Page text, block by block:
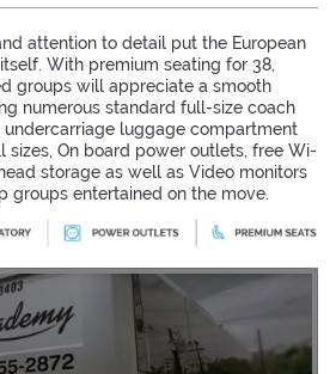
attention to detail put the European
With premium seating for 38,
groups will appreciate a smooth
numerous standard full-size coach
undercarriage luggage compartment
sizes, On board power outlets, free Wi-
storage as well as Video monitors
groups entertained on the move.